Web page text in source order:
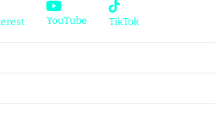
YouTube TikTok